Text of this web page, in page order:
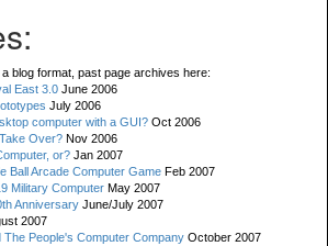
blog format, past page archives here:
East 3.0 June 2006
July 2006
computer with a GUI? Oct 2006
Over? Nov 2006
or? Jan 2007
Ball Arcade Computer Game Feb 2007
Military Computer May 2007
Anniversary June/July 2007
2007
People's Computer Company October 2007